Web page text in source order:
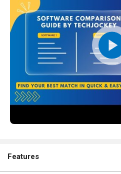
Features